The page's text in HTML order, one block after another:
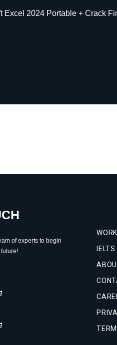
Excel 2024 Portable + Crack
of experts to begin